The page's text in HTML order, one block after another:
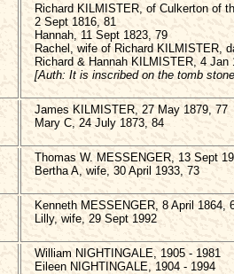
Richard KILMISTER, of Culkerton of
2 Sept 1816, 81
Hannah, 11 Sept 1823, 79
Rachel, wife of Richard KILMISTER,
Richard & Hannah KILMISTER, 4 Jan
[Auth: It is inscribed on the tomb
James KILMISTER, 27 May 1879, 77
Mary C, 24 July 1873, 84
Thomas W. MESSENGER, 13 Sept
Bertha A, wife, 30 April 1933, 73
Kenneth MESSENGER, 8 April 1864,
Lilly, wife, 29 Sept 1992
William NIGHTINGALE, 1905 - 1981
Eileen NIGHTINGALE, 1904 - 1994